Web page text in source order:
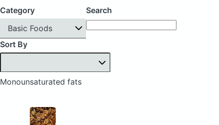
Category
Basic Foods
Search
Sort By
Monounsaturated fats